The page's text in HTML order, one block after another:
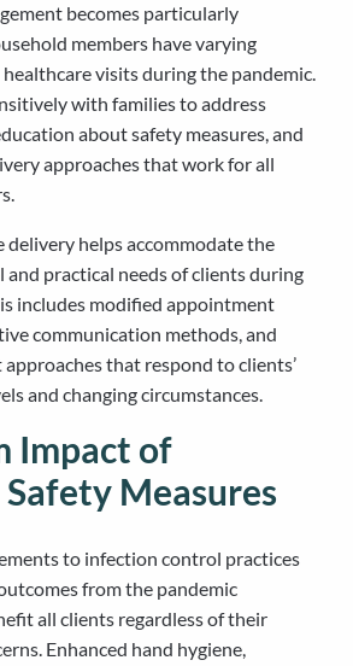
becomes particularly
members have varying
visits during the pandemic.
with families to address
about safety measures, and
approaches that work for all
delivery helps accommodate the
and practical needs of clients during
includes modified appointment
communication methods, and
that respond to clients’
and changing circumstances.
Impact of
Safety Measures
to infection control practices
from the pandemic
all clients regardless of their
Enhanced hand hygiene,